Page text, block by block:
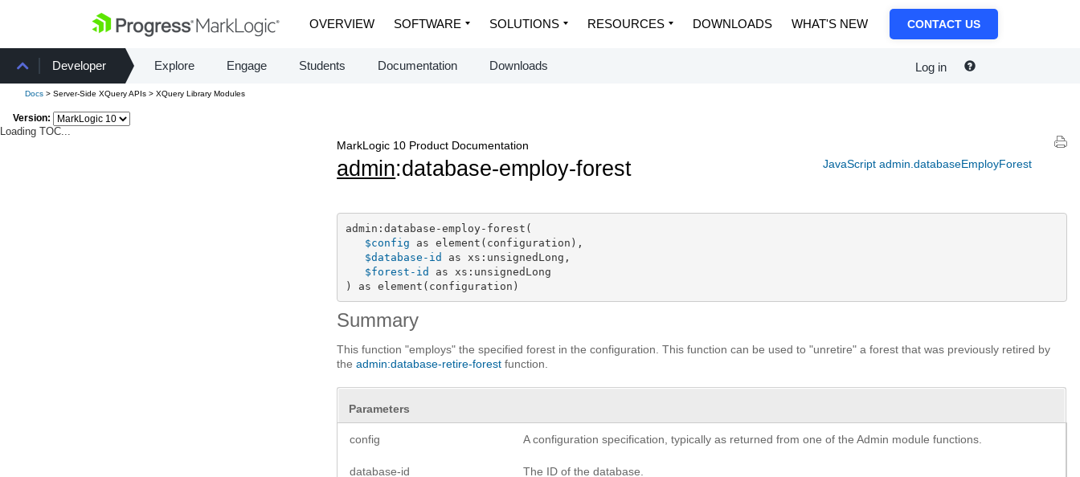
OVERVIEW SOFTWARE SOLUTIONS RESOURCES DOWNLOADS WHAT'S NEW CONTACT US
Developer Explore Engage Students Documentation Downloads Log in
Docs > Server-Side XQuery APIs > XQuery Library Modules
Version:
Loading TOC...
JavaScript admin.databaseEmployForest
MarkLogic 10 Product Documentation
admin:database-employ-forest
admin:database-employ-forest(
$config as element(configuration),
$database-id
as xs:unsignedLong,
$forest-id
as xs:unsignedLong
) as element(configuration)
Summary
This function "employs" the specified forest in the configuration. This function can be used to "unretire" a forest that was previously retired by
theadmin:database-retire-forest function.
Parameters
config A configuration specification, typically as returned from one of the Admin module functions.
database-id The ID of the database.